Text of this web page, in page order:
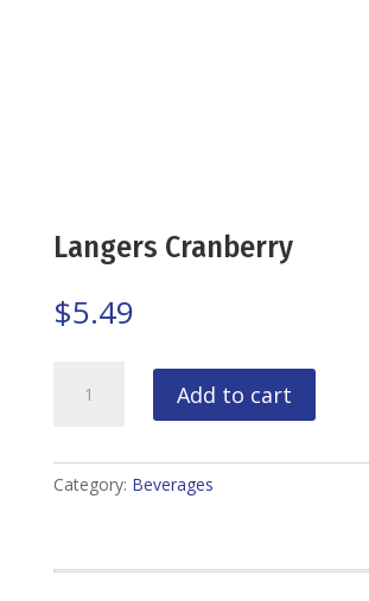
Langers Cranberry
$5.49
Cranberry
Add to cart
Category: Beverages